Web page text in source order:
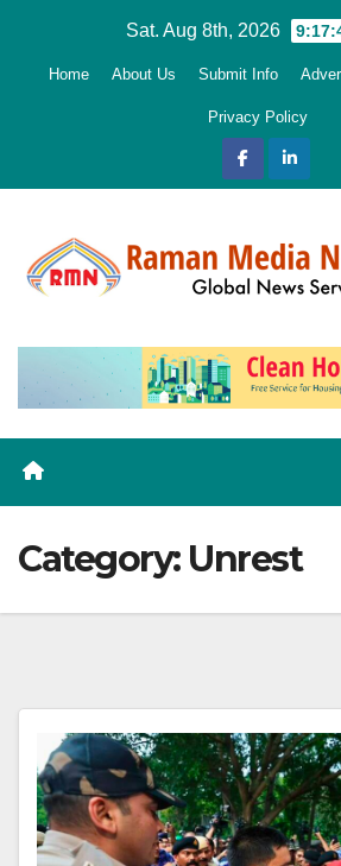
Sat. Aug 8th, 2026
Home About Us Submit Info
Privacy Policy
Category: Unrest